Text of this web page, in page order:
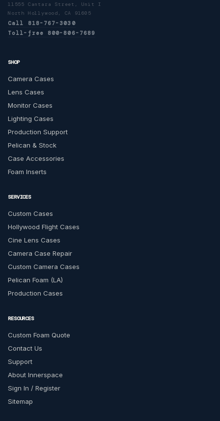
11555 Cantara Street, Unit I
North Hollywood, CA 91605
Call 818-767-3030
Toll-free 800-806-7689
SHOP
Camera Cases
Lens Cases
Monitor Cases
Lighting Cases
Production Support
Pelican & Stock
Case Accessories
Foam Inserts
SERVICES
Custom Cases
Hollywood Flight Cases
Cine Lens Cases
Camera Case Repair
Custom Camera Cases
Pelican Foam (LA)
Production Cases
RESOURCES
Custom Foam Quote
Contact Us
Support
About Innerspace
Sign In / Register
Sitemap